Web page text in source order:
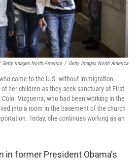
Images North America / Getty Images North America
came to the U.S. without immigration
her children as they seek sanctuary at First
Colo. Vizguerra, who had been working in the
into a room in the basement of the church
Today, she continues working as an
in former President Obama's